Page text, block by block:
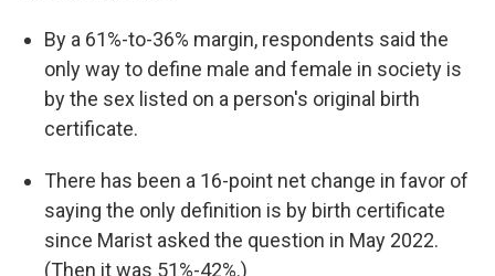
By a 61%-to-36% margin, respondents said the
only way to define male and female in society is
by the sex listed on a person's original birth
certificate.
There has been a 16-point net change in favor of
saying the only definition is by birth certificate
since Marist asked the question in May 2022.
(Then it was 51%-42%.)